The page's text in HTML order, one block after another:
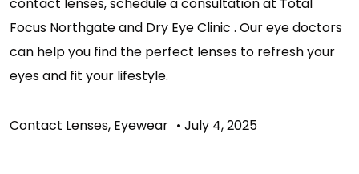
Focus Northgate and Dry Eye Clinic . Our eye doctors
can help you find the perfect lenses to refresh your
eyes and fit your lifestyle.
Contact Lenses, Eyewear • July 4, 2025